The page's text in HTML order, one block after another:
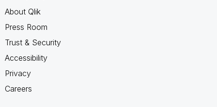
About Qlik
Press Room
Trust & Security
Accessibility
Privacy
Careers